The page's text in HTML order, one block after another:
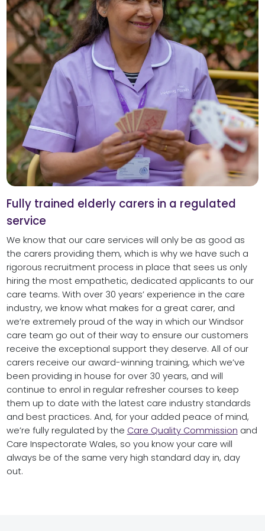
Fully trained elderly carers in a regulated
service
We know that our care services will only be as good as
the carers providing them, which is why we have such a
rigorous recruitment process in place that sees us only
hiring the most empathetic, dedicated applicants to our
care teams. With over 30 years’ experience in the care
industry, we know what makes for a great carer, and
we’re extremely proud of the way in which our Windsor
care team go out of their way to ensure our customers
receive the exceptional support they deserve. All of our
carers receive our award-winning training, which we’ve
been providing in house for over 30 years, and will
continue to enrol in regular refresher courses to keep
them up to date with the latest care industry standards
and best practices. And, for your added peace of mind,
we’re fully regulated by the Care Quality Commission and
Care Inspectorate Wales, so you know your care will
always be of the same very high standard day in, day
out.